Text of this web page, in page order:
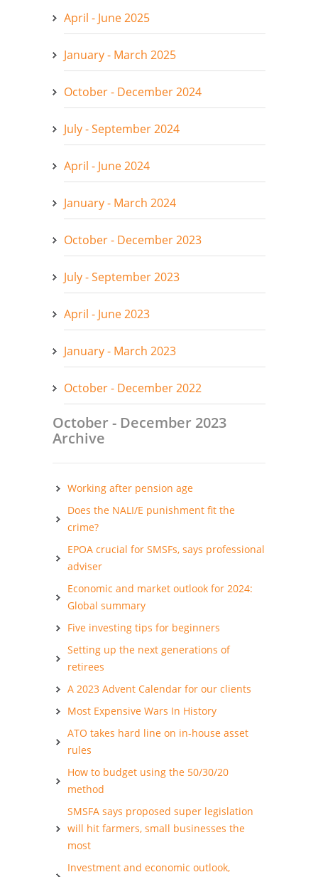
April - June 2025
January - March 2025
October - December 2024
July - September 2024
April - June 2024
January - March 2024
October - December 2023
July - September 2023
April - June 2023
January - March 2023
October - December 2022
October - December 2023
Archive
Working after pension age
Does the NALI/E punishment fit the
crime?
EPOA crucial for SMSFs, says professional
adviser
Economic and market outlook for 2024:
Global summary
Five investing tips for beginners
Setting up the next generations of
retirees
A 2023 Advent Calendar for our clients
Most Expensive Wars In History
ATO takes hard line on in-house asset
rules
How to budget using the 50/30/20
method
SMSFA says proposed super legislation
will hit farmers, small businesses the
most
Investment and economic outlook,